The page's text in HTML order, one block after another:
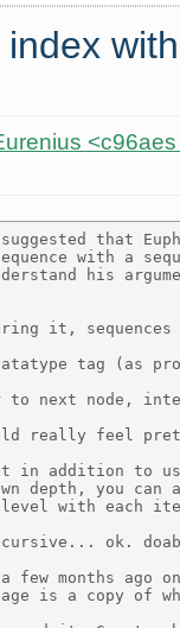
that
with a
his
it,
tag (as
next node,
really feel
addition to
depth, you can
with each
ok.
few months
is a copy of